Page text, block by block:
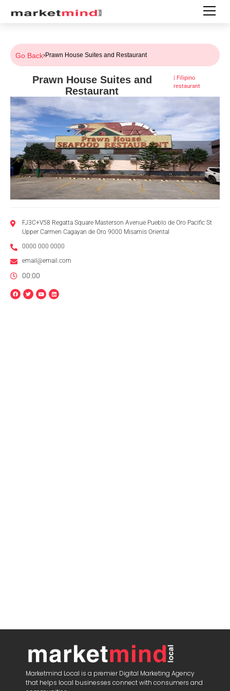
Go Back›Prawn House Suites and Restaurant
Prawn House Suites and
Restaurant
| Filipino
restaurant
FJ3C+V58 Regatta Square Masterson Avenue Pueblo de Oro Pacific St
Upper Carmen Cagayan de Oro 9000 Misamis Oriental
0000 000 0000
email@email.com
00:00
Marketmind Local is a premier Digital Marketing Agency
that helps local businesses connect with consumers and